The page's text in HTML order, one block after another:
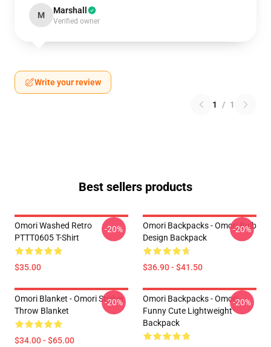
M Marshall
Verified owner
Write your review
1 / 1
Best sellers products
Omori Washed Retro
PTTT0605 T-Shirt
$35.00
-20%
Omori Backpacks - Omori Bulb
Design Backpack
$36.90 - $41.50
-20%
Omori Blanket - Omori Sticker
Throw Blanket
$34.00 - $65.00
-20%
Omori Backpacks - Omori
Funny Cute Lightweight
Backpack
-20%